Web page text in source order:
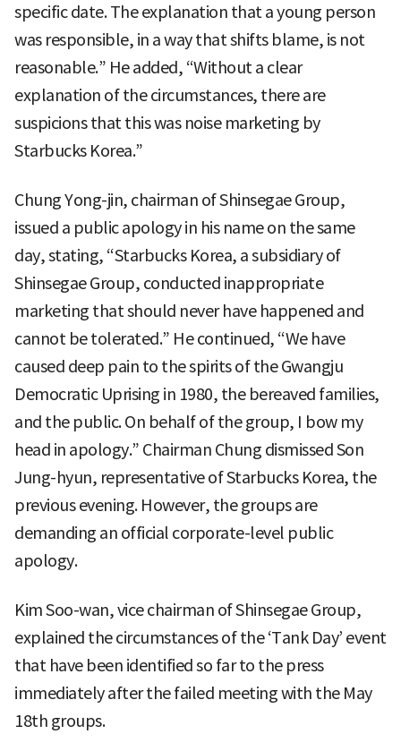
specific date. The explanation that a young person
was responsible, in a way that shifts blame, is not
reasonable.” He added, “Without a clear
explanation of the circumstances, there are
suspicions that this was noise marketing by
Starbucks Korea.”
Chung Yong-jin, chairman of Shinsegae Group,
issued a public apology in his name on the same
day, stating, “Starbucks Korea, a subsidiary of
Shinsegae Group, conducted inappropriate
marketing that should never have happened and
cannot be tolerated.” He continued, “We have
caused deep pain to the spirits of the Gwangju
Democratic Uprising in 1980, the bereaved families,
and the public. On behalf of the group, I bow my
head in apology.” Chairman Chung dismissed Son
Jung-hyun, representative of Starbucks Korea, the
previous evening. However, the groups are
demanding an official corporate-level public
apology.
Kim Soo-wan, vice chairman of Shinsegae Group,
explained the circumstances of the ‘Tank Day’ event
that have been identified so far to the press
immediately after the failed meeting with the May
18th groups.